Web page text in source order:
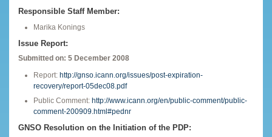
Responsible Staff Member:
Marika Konings
Issue Report:
Submitted on: 5 December 2008
Report: http://gnso.icann.org/issues/post-expiration-
recovery/report-05dec08.pdf
Public Comment: http://www.icann.org/en/public-comment/public-
comment-200909.html#pednr
GNSO Resolution on the Initiation of the PDP: